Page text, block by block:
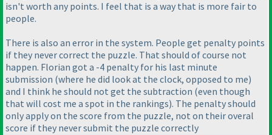
isn't worth any points. I feel that is a way that is more fair to
people.
There is also an error in the system. People get penalty points
if they never correct the puzzle. That should of course not
happen. Florian got a -4 penalty for his last minute
submission (where he did look at the clock, opposed to me)
and I think he should not get the subtraction (even though
that will cost me a spot in the rankings). The penalty should
only apply on the score from the puzzle, not on their overal
score if they never submit the puzzle correctly